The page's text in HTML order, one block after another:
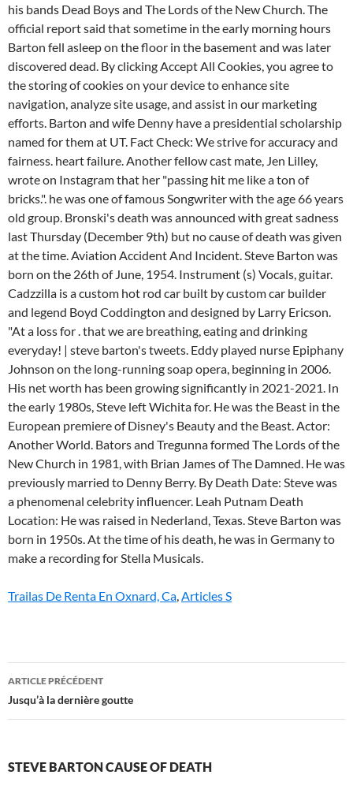
Trailas De Renta En Oxnard, Ca,Articles S
steve
barton
of
ARTICLE PRÉCÉDENT
Jusqu’à la dernière goutte
STEVE BARTON CAUSE OF DEATH